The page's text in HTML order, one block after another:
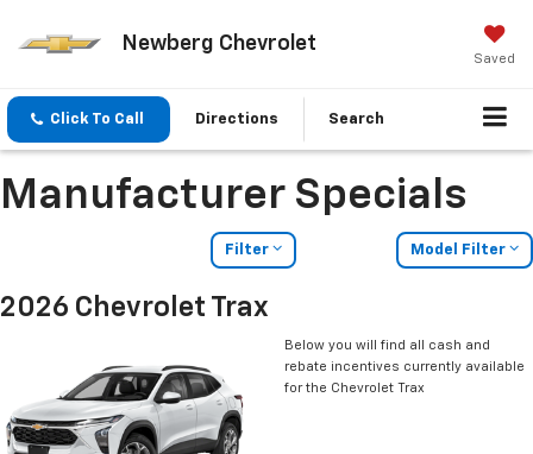
Newberg Chevrolet
Saved
Click To Call Directions Search
Manufacturer Specials
Filter Model Filter
2026 Chevrolet Trax
Below you will find all cash and
rebate incentives currently available
for the Chevrolet Trax